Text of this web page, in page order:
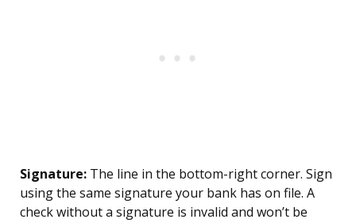
Signature: The line in the bottom-right corner. Sign
using the same signature your bank has on file. A
check without a signature is invalid and won’t be